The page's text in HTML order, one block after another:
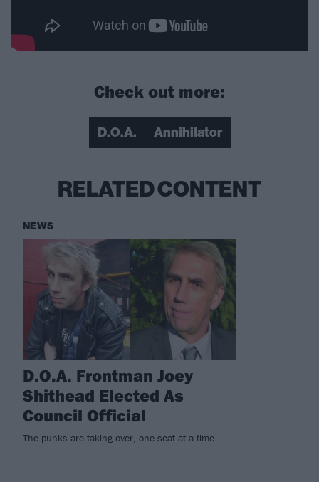
Check out more:
D.O.A. Annihilator
RELATED CONTENT
NEWS
D.O.A. Frontman Joey
Shithead Elected As
Council Official
The punks are taking over, one seat at a time.